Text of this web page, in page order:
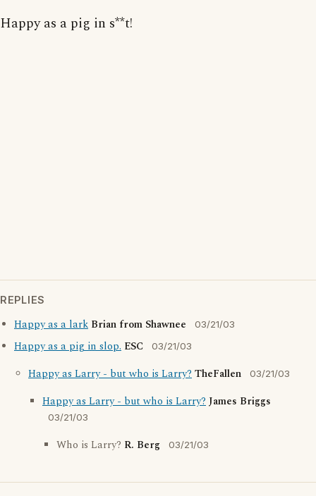
Happy as a pig in s**t!
REPLIES
Happy as a lark Brian from Shawnee 03/21/03
Happy as a pig in slop. ESC 03/21/03
Happy as Larry - but who is Larry?TheFallen 03/21/03
Happy as Larry - but who is Larry?James Briggs
03/21/03
Who is Larry? R. Berg 03/21/03